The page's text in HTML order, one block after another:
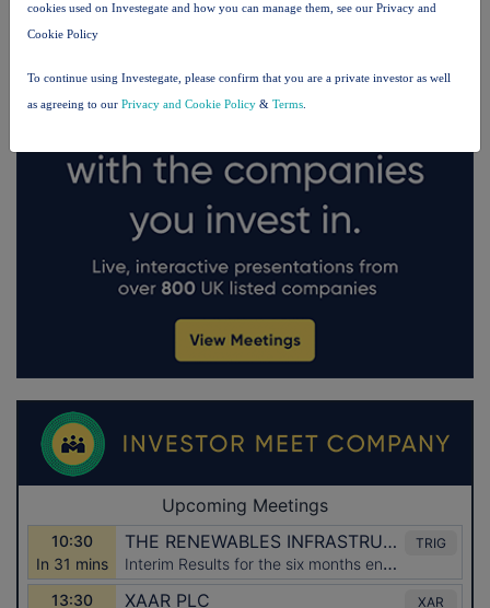
cookies used on Investegate and how you can manage them, see our Privacy and
Cookie Policy
To continue using Investegate, please confirm that you are a private investor as well
as agreeing to our Privacy and Cookie Policy & Terms